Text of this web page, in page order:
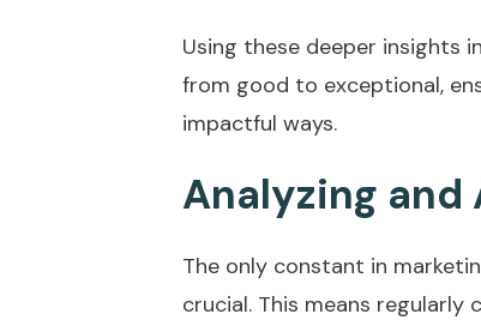
Using these deeper insights
from good to exceptional,
impactful ways.
Analyzing and
The only constant in
crucial. This means